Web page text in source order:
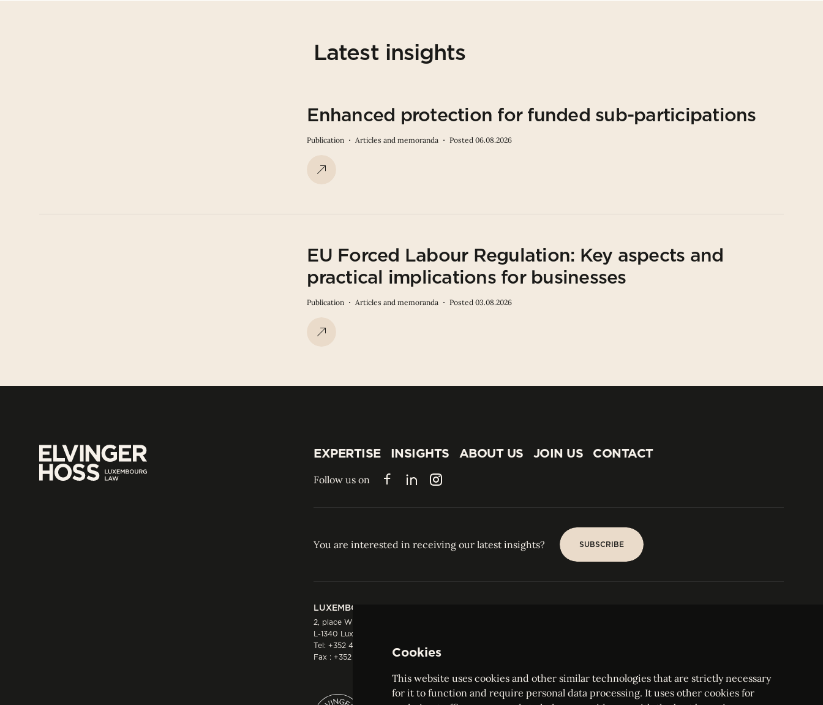
Latest insights
Enhanced protection for funded sub-participations
Publication Articles and memoranda Posted 06.08.2026
EU Forced Labour Regulation: Key aspects and
practical implications for businesses
Publication Articles and memoranda Posted 03.08.2026
EXPERTISE
INSIGHTS
INSIGHTS
ABOUT US
JOIN US
CONTACT
Follow us on FacebookLinkedInInstagram
You are interested in receiving our latest insights? SUBSCRIBE
LUXEMBOURG
2, place Winston Churchill
L-1340 Luxembourg
Tel: +352 44 66 44 0
Fax : +352 44 22 55
Cookies
This website uses cookies and other similar technologies that are strictly necessary
for it to function and require personal data processing. It uses other cookies for